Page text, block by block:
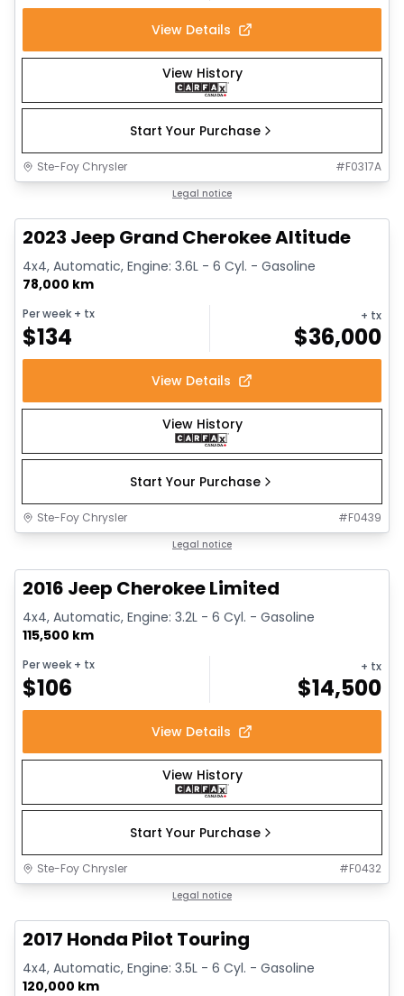
View Details
View History
Start Your Purchase
Ste-Foy Chrysler #F0317A
Legal notice
2023 Jeep Grand Cherokee Altitude
4x4, Automatic, Engine: 3.6L - 6 Cyl. - Gasoline
78,000 km
Per week + tx
$134
+ tx
$36,000
View Details
View History
Start Your Purchase
Ste-Foy Chrysler #F0439
Legal notice
2016 Jeep Cherokee Limited
4x4, Automatic, Engine: 3.2L - 6 Cyl. - Gasoline
115,500 km
Per week + tx
$106
+ tx
$14,500
View Details
View History
Start Your Purchase
Ste-Foy Chrysler #F0432
Legal notice
2017 Honda Pilot Touring
4x4, Automatic, Engine: 3.5L - 6 Cyl. - Gasoline
120,000 km